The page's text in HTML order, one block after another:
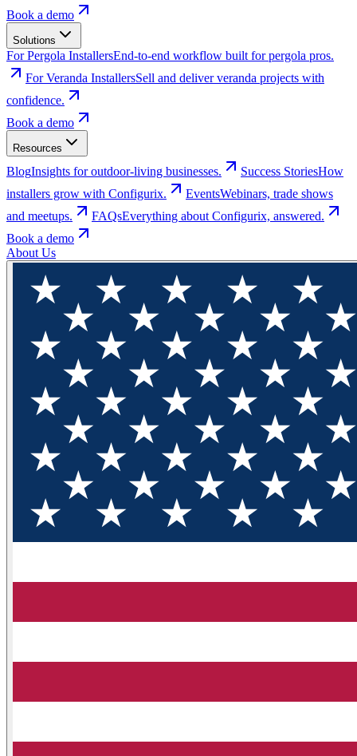
Book a demo
Solutions
For Pergola InstallersEnd-to-end workflow built for pergola pros.
For Veranda InstallersSell and deliver veranda projects with
confidence.
Book a demo
Resources
BlogInsights for outdoor-living businesses. Success StoriesHow
installers grow with Configurix.
EventsWebinars, trade shows
and meetups.
FAQsEverything about Configurix, answered.
Book a demo
About Us